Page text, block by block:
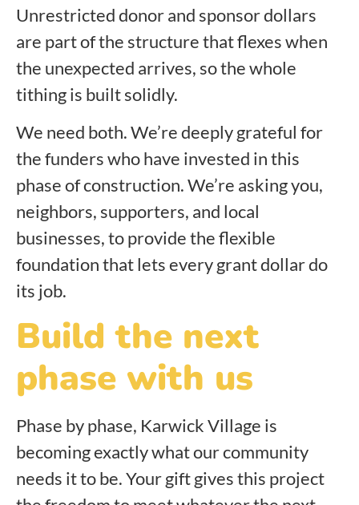
Unrestricted donor and sponsor dollars
are part of the structure that flexes when
the unexpected arrives, so the whole
tithing is built solidly.
We need both. We’re deeply grateful for
the funders who have invested in this
phase of construction. We’re asking you,
neighbors, supporters, and local
businesses, to provide the flexible
foundation that lets every grant dollar do
its job.
Build the next
phase with us
Phase by phase, Karwick Village is
becoming exactly what our community
needs it to be. Your gift gives this project